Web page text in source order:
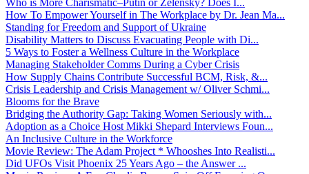
How To Empower Yourself in The Workplace by Dr. Jean Ma...
Standing for Freedom and Support of Ukraine
Disability Matters to Discuss Evacuating People with Di...
5 Ways to Foster a Wellness Culture in the Workplace
Managing Stakeholder Comms During a Cyber Crisis
How Supply Chains Contribute Successful BCM, Risk, &...
Crisis Leadership and Crisis Management w/ Oliver Schmi...
Blooms for the Brave
Bridging the Authority Gap: Taking Women Seriously with...
Adoption as a Choice Host Mikki Shepard Interviews Foun...
An Inclusive Culture in the Workforce
Movie Review: The Adam Project * Whooshes Into Realisti...
Did UFOs Visit Phoenix 25 Years Ago – the Answer ...